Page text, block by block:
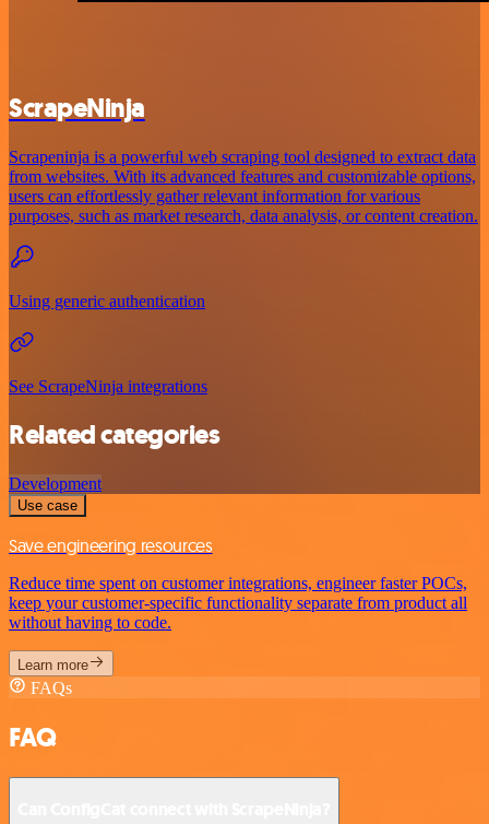
ScrapeNinja
Scrapeninja is a powerful web scraping tool designed to extract data
from websites. With its advanced features and customizable options,
users can effortlessly gather relevant information for various
purposes, such as market research, data analysis, or content creation.
Using generic authentication
See ScrapeNinja integrations
Related categories
Development
Use case
Save engineering resources
Reduce time spent on customer integrations, engineer faster POCs,
keep your customer-specific functionality separate from product all
without having to code.
Learn more
FAQs
FAQ